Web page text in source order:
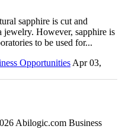
sapphire is cut and
jewelry. However, sapphire is
to be used for...
Opportunities Apr 03,
Abilogic.com Business